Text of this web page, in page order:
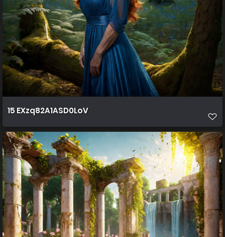
15 EXzq82A1ASD0LoV